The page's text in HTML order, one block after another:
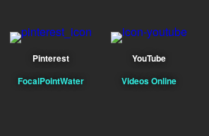
Pinterest
FocalPointWater
YouTube
Videos Online